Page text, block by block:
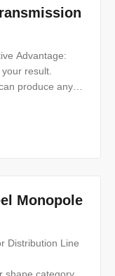
Advantage:
result.
produce any
Monopole
Distribution Line